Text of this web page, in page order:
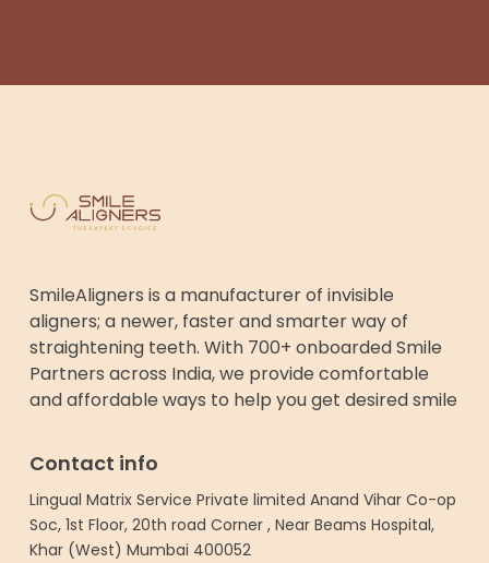
SmileAligners is a manufacturer of invisible
aligners; a newer, faster and smarter way of
straightening teeth. With 700+ onboarded Smile
Partners across India, we provide comfortable
and affordable ways to help you get desired smile
Contact info
Lingual Matrix Service Private limited Anand Vihar Co-op
Soc, 1st Floor, 20th road Corner , Near Beams Hospital,
Khar (West) Mumbai 400052